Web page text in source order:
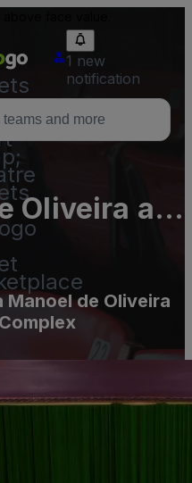
1 new
notification
Oliveira at
-
Manoel de Oliveira